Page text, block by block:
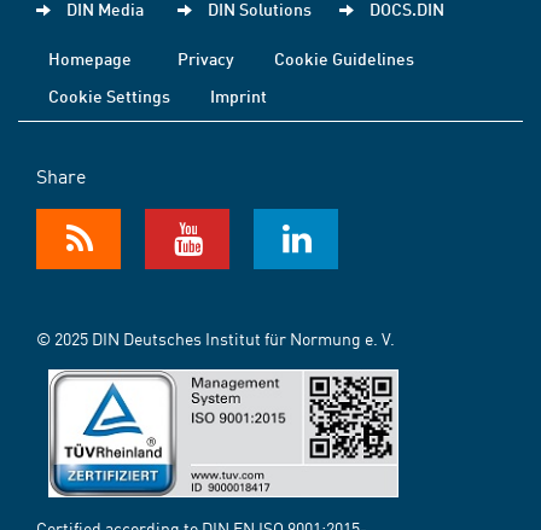
DIN Media DIN Solutions DOCS.DIN
Homepage Privacy
Cookie Guidelines
Cookie Settings
Imprint
Share
© 2025 DIN Deutsches Institut für Normung e. V.